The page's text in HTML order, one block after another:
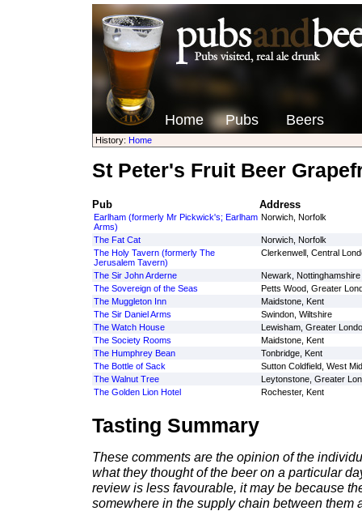
Home Pubs Beers
History: Home
St Peter's Fruit Beer
Pub Address
Earlham (formerly Mr Pickwick's; Earlham
Arms)
Norwich, Norfolk
The Fat Cat
Norwich, Norfolk
The Holy Tavern (formerly The
Jerusalem Tavern)
Clerkenwell, Central
The Sir John Arderne
Newark, Nottinghamshire
The Sovereign of the Seas
Petts Wood, Greater
The Muggleton Inn
Maidstone, Kent
The Sir Daniel Arms
Swindon, Wiltshire
The Watch House
Lewisham, Greater
The Society Rooms
Maidstone, Kent
The Humphrey Bean
Tonbridge, Kent
The Bottle of Sack
Sutton Coldfield, West
The Walnut Tree
Leytonstone, Greater
The Golden Lion Hotel
Rochester, Kent
Tasting Summary
These comments are the opinion of the
what they thought of the beer on a particular
review is less favourable, it may be because
somewhere in the supply chain between them